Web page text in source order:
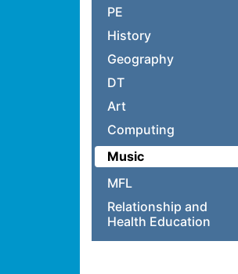
PE
History
Geography
DT
Art
Computing
Music
MFL
Relationship and
Health Education